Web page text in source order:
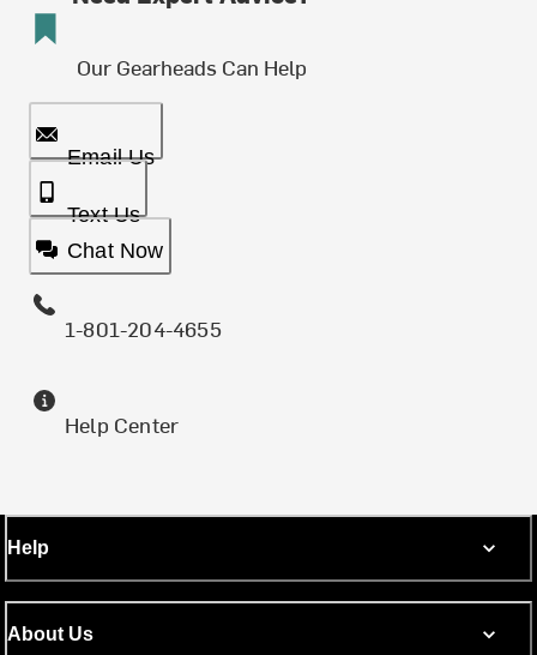
Our Gearheads Can Help
Email Us
Text Us
Chat Now
1-801-204-4655
Help Center
Help
About Us